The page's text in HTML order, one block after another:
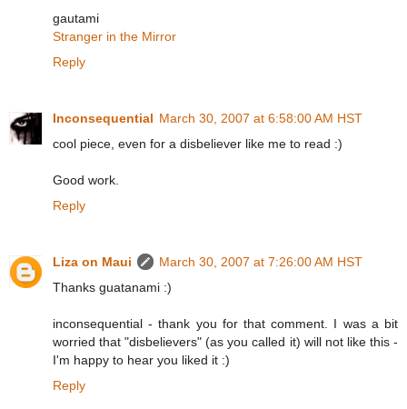
gautami
Stranger in the Mirror
Reply
Inconsequential March 30, 2007 at 6:58:00 AM HST
cool piece, even for a disbeliever like me to read :)
Good work.
Reply
Liza on Maui
March 30, 2007 at 7:26:00 AM HST
Thanks guatanami :)
inconsequential - thank you for that comment. I was a bit
worried that "disbelievers" (as you called it) will not like this -
I'm happy to hear you liked it :)
Reply